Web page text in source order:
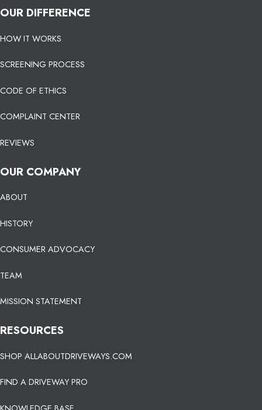
OUR DIFFERENCE
HOW IT WORKS
SCREENING PROCESS
CODE OF ETHICS
COMPLAINT CENTER
REVIEWS
OUR COMPANY
ABOUT
HISTORY
CONSUMER ADVOCACY
TEAM
MISSION STATEMENT
RESOURCES
SHOP ALLABOUTDRIVEWAYS.COM
FIND A DRIVEWAY PRO